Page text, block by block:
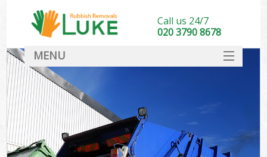
Call us 24/7
020 3790 8678
MENU
DEALS
FAQ